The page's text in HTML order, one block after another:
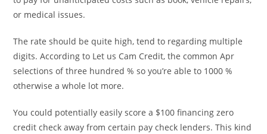
or medical issues.
The rate should be quite high, tend to regarding multiple
digits. According to Let us Cam Credit, the common Apr
selections of three hundred % so you’re able to 1000 %
otherwise a whole lot more.
You could potentially easily score a $100 financing zero
credit check away from certain pay check lenders. This kind